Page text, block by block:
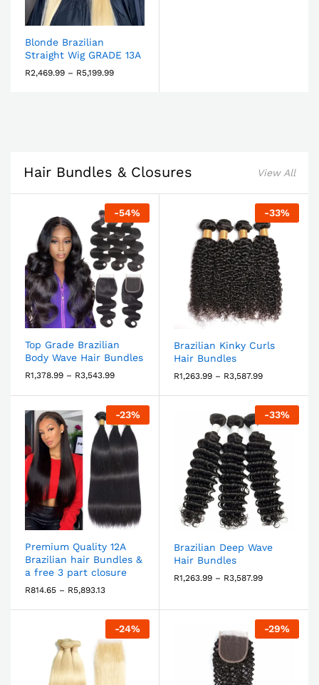
Blonde Brazilian
Straight Wig GRADE 13A
R2,469.99 – R5,199.99
Hair Bundles & Closures View All
-54%
Top Grade Brazilian
Body Wave Hair Bundles
R1,378.99 – R3,543.99
-33%
Brazilian Kinky Curls
Hair Bundles
R1,263.99 – R3,587.99
-23%
Premium Quality 12A
Brazilian hair Bundles &
a free 3 part closure
R814.65 – R5,893.13
-33%
Brazilian Deep Wave
Hair Bundles
R1,263.99 – R3,587.99
-24% -29%